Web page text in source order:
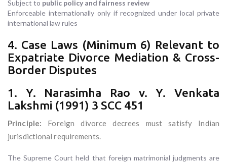
Subject to public policy and fairness review
Enforceable internationally only if recognized under local private
international law rules
4. Case Laws (Minimum 6) Relevant to
Expatriate Divorce Mediation & Cross-
Border Disputes
1. Y. Narasimha Rao v. Y. Venkata
Lakshmi (1991) 3 SCC 451
Principle: Foreign divorce decrees must satisfy Indian
jurisdictional requirements.
The Supreme Court held that foreign matrimonial judgments are